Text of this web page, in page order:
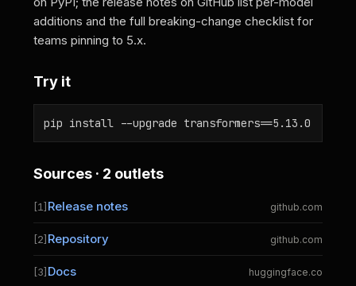
additions and the full breaking-change checklist for
teams pinning to 5.x.
Try it
pip install --upgrade transformers==5.13.0
Sources · 2 outlets
[1] Release notes github.com
[2] Repository github.com
[3] Docs huggingface.co